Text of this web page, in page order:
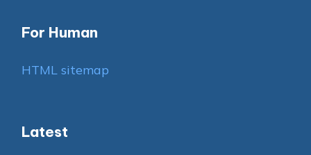
For Human
HTML sitemap
Latest